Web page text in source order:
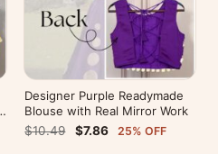
Designer Purple Readymade
Blouse with Real Mirror Work
$10.49
$7.86 25% OFF